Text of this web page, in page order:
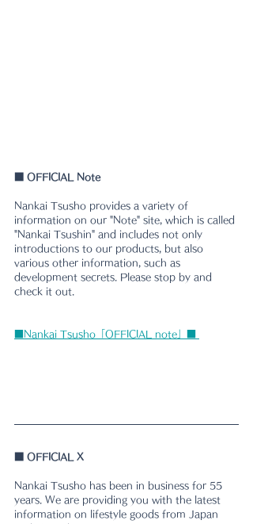
OFFICIAL Note
Nankai Tsusho provides a variety of
information on our "Note" site, which is called
"Nankai Tsushin" and includes not only
introductions to our products, but also
various other information, such as
development secrets. Please stop by and
check it out.
■Nankai Tsusho「OFFICIAL note」■
OFFICIAL X
Nankai Tsusho has been in business for 55
years. We are providing you with the latest
information on lifestyle goods from Japan